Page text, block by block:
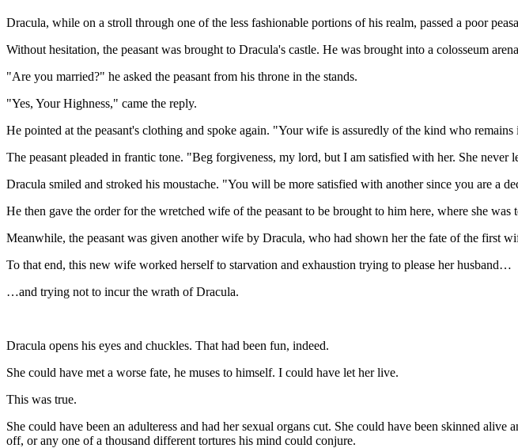
Dracula, while on a stroll through one of the less fashionable portions of his realm, passed a poor
Without hesitation, the peasant was brought to Dracula's castle. He was brought into a colosseum
"Are you married?" he asked the peasant from his throne in the stands.
"Yes, Your Highness," came the reply.
He pointed at the peasant's clothing and spoke again. "Your wife is assuredly of the kind who
The peasant pleaded in frantic tone. "Beg forgiveness, my lord, but I am satisfied with her. She never
Dracula smiled and stroked his moustache. "You will be more satisfied with another since you are a
He then gave the order for the wretched wife of the peasant to be brought to him here, where she was
Meanwhile, the peasant was given another wife by Dracula, who had shown her the fate of the first
To that end, this new wife worked herself to starvation and exhaustion trying to please her husband…
…and trying not to incur the wrath of Dracula.
Dracula opens his eyes and chuckles. That had been fun, indeed.
She could have met a worse fate, he muses to himself. I could have let her live.
This was true.
She could have been an adulteress and had her sexual organs cut. She could have been skinned
off, or any one of a thousand different tortures his mind could conjure.